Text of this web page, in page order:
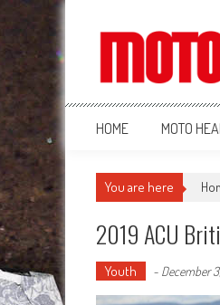
MotoHead
Fresh dirt bike action for
HOME MOTO
You are here
2019 ACU
Youth - December